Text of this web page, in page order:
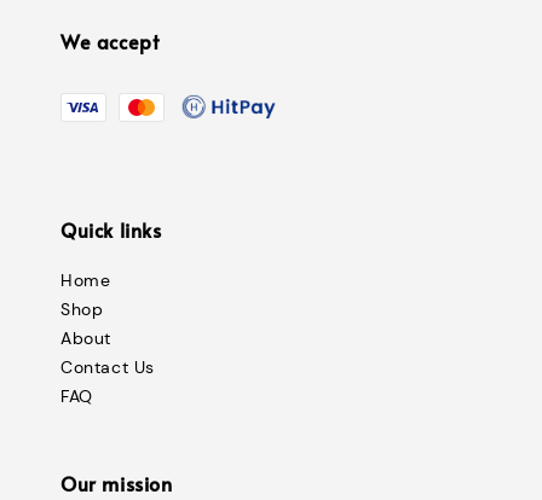
We accept
Quick links
Home
Shop
About
Contact Us
FAQ
Our mission